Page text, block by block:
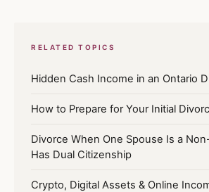
RELATED TOPICS
Hidden Cash Income in an Ontario
How to Prepare for Your Initial
Divorce When One Spouse Is a
Has Dual Citizenship
Crypto, Digital Assets & Online